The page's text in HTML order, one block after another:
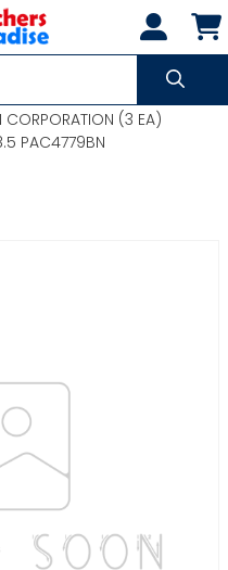
CORPORATION (3 EA)
PAC4779BN